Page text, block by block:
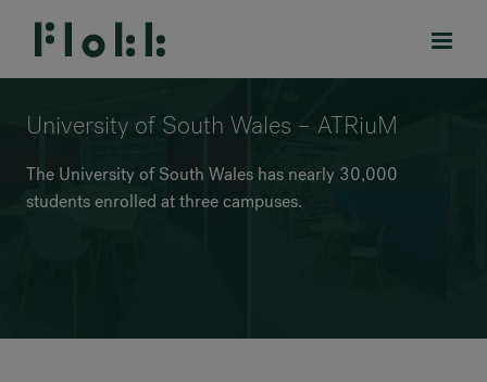
PRODUCTS
University of South Wales – ATRiuM
The University of South Wales has nearly 30,000
students enrolled at three campuses.